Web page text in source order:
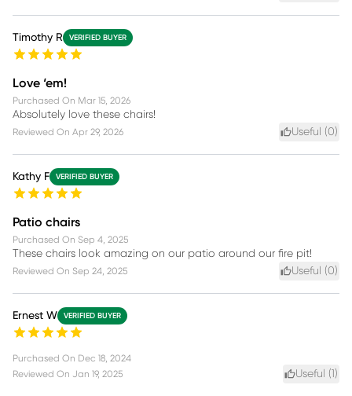
Timothy R VERIFIED BUYER
Love ‘em!
Purchased On Mar 15, 2026
Absolutely love these chairs!
Reviewed On Apr 29, 2026 Useful (0)
Kathy F VERIFIED BUYER
Patio chairs
Purchased On Sep 4, 2025
These chairs look amazing on our patio around our fire pit!
Reviewed On Sep 24, 2025 Useful (0)
Ernest W VERIFIED BUYER
Purchased On Dec 18, 2024
Reviewed On Jan 19, 2025 Useful ( )